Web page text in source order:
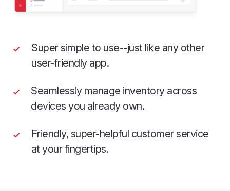
Super simple to use--just like any other
user-friendly app.
Seamlessly manage inventory across
devices you already own.
Friendly, super-helpful customer service
at your fingertips.